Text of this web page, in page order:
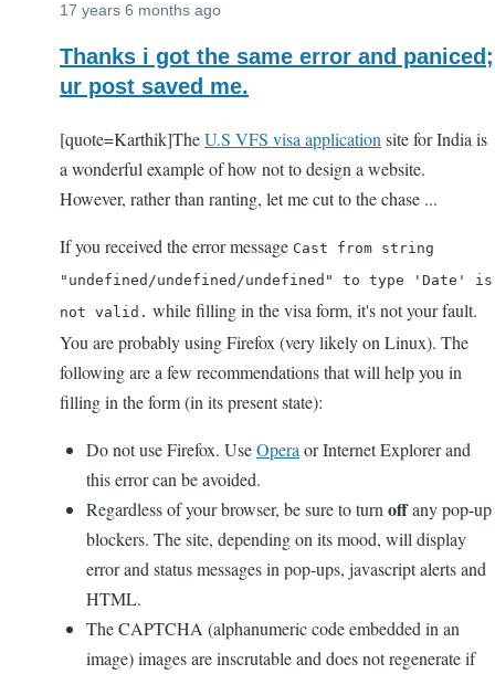
17 years 6 months ago
Thanks i got the same error and paniced;
ur post saved me.
[quote=Karthik]TheU.S VFS visa application site for India is
a wonderful example of how not to design a website.
However, rather than ranting, let me cut to the chase ...
If you received the error message Cast from string
"undefined/undefined/undefined" to type 'Date' is
not valid. while filling in the visa form, it's not your fault.
You are probably using Firefox (very likely on Linux). The
following are a few recommendations that will help you in
filling in the form (in its present state):
Do not use Firefox. UseOpera or Internet Explorer and
this error can be avoided.
Regardless of your browser, be sure to turn offany pop-up
blockers. The site, depending on its mood, will display
error and status messages in pop-ups, javascript alerts and
HTML.
The CAPTCHA (alphanumeric code embedded in an
image) images are inscrutable and does not regenerate if